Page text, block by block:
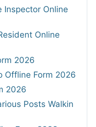
Inspector Online
Online
2026
Offline Form 2026
2026
Posts Walkin